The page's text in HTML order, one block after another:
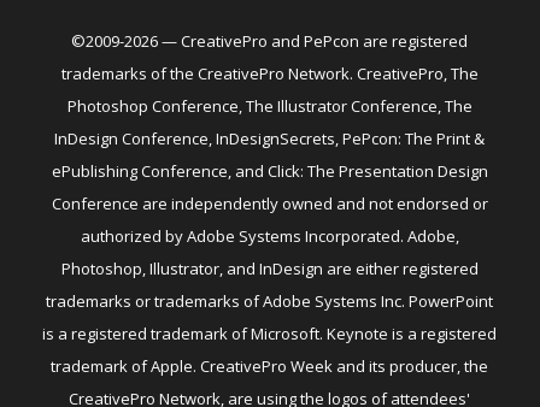
©2009-2026 — CreativePro and PePcon are registered
trademarks of the CreativePro Network. CreativePro, The
Photoshop Conference, The Illustrator Conference, The
InDesign Conference, InDesignSecrets, PePcon: The Print &
ePublishing Conference, and Click: The Presentation Design
Conference are independently owned and not endorsed or
authorized by Adobe Systems Incorporated. Adobe,
Photoshop, Illustrator, and InDesign are either registered
trademarks or trademarks of Adobe Systems Inc. PowerPoint
is a registered trademark of Microsoft. Keynote is a registered
trademark of Apple. CreativePro Week and its producer, the
CreativePro Network, are using the logos of attendees'